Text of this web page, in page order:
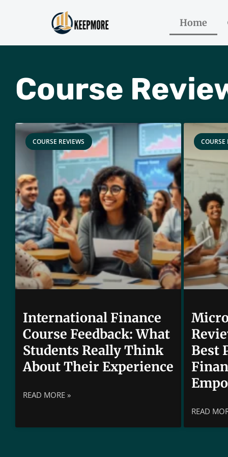
Home
Course
COURSE REVIEWS
International Finance
Course Feedback: What
Students Really Think
About Their Experience
READ MORE »
COURSE
Best
READ